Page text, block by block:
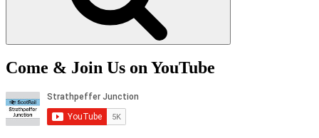
Come & Join Us on YouTube